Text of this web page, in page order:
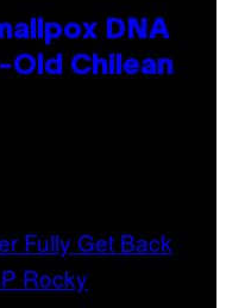
DNA
Old Chilean